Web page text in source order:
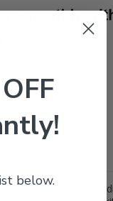
wholeNEW
world of
below.